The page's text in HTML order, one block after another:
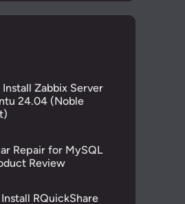
Zabbix Server
24.04 (Noble
Repair for MySQL
Review
RQuickShare